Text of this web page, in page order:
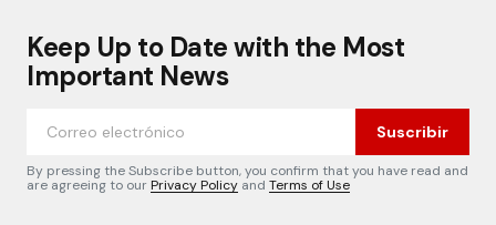
Keep Up to Date with the Most
Important News
Suscribir
By pressing the Subscribe button, you confirm that you have read and
are agreeing to ourPrivacy Policy and Terms of Use